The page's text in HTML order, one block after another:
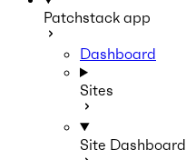
Patchstack app
Dashboard
Sites
Site Dashboard